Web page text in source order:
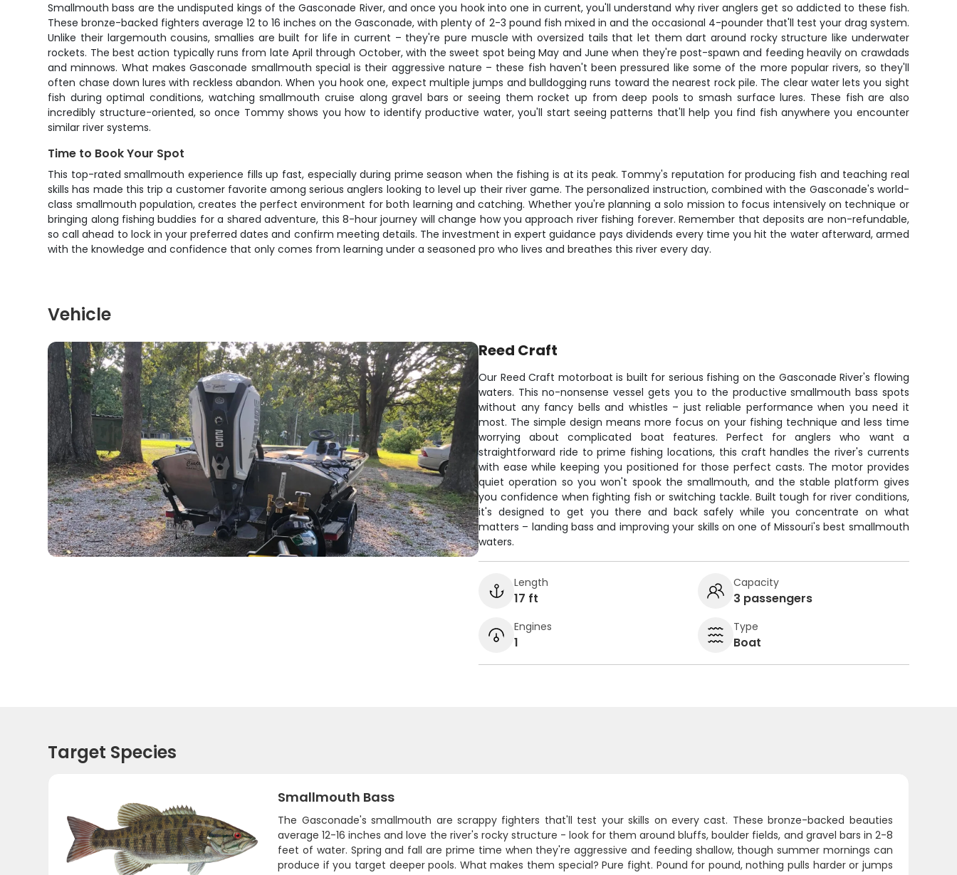
Smallmouth bass are the undisputed kings of the Gasconade River, and once you hook into one in current, you'll understand why river anglers get so addicted to these fish.
These bronze-backed fighters average 12 to 16 inches on the Gasconade, with plenty of 2-3 pound fish mixed in and the occasional 4-pounder that'll test your drag system.
Unlike their largemouth cousins, smallies are built for life in current – they're pure muscle with oversized tails that let them dart around rocky structure like underwater
rockets. The best action typically runs from late April through October, with the sweet spot being May and June when they're post-spawn and feeding heavily on crawdads
and minnows. What makes Gasconade smallmouth special is their aggressive nature – these fish haven't been pressured like some of the more popular rivers, so they'll
often chase down lures with reckless abandon. When you hook one, expect multiple jumps and bulldogging runs toward the nearest rock pile. The clear water lets you sight
fish during optimal conditions, watching smallmouth cruise along gravel bars or seeing them rocket up from deep pools to smash surface lures. These fish are also
incredibly structure-oriented, so once Tommy shows you how to identify productive water, you'll start seeing patterns that'll help you find fish anywhere you encounter
similar river systems.
Time to Book Your Spot
This top-rated smallmouth experience fills up fast, especially during prime season when the fishing is at its peak. Tommy's reputation for producing fish and teaching real
skills has made this trip a customer favorite among serious anglers looking to level up their river game. The personalized instruction, combined with the Gasconade's world-
class smallmouth population, creates the perfect environment for both learning and catching. Whether you're planning a solo mission to focus intensively on technique or
bringing along fishing buddies for a shared adventure, this 8-hour journey will change how you approach river fishing forever. Remember that deposits are non-refundable,
so call ahead to lock in your preferred dates and confirm meeting details. The investment in expert guidance pays dividends every time you hit the water afterward, armed
with the knowledge and confidence that only comes from learning under a seasoned pro who lives and breathes this river every day.
Vehicle
Reed Craft
Our Reed Craft motorboat is built for serious fishing on the Gasconade River's flowing
waters. This no-nonsense vessel gets you to the productive smallmouth bass spots
without any fancy bells and whistles – just reliable performance when you need it
most. The simple design means more focus on your fishing technique and less time
worrying about complicated boat features. Perfect for anglers who want a
straightforward ride to prime fishing locations, this craft handles the river's currents
with ease while keeping you positioned for those perfect casts. The motor provides
quiet operation so you won't spook the smallmouth, and the stable platform gives
you confidence when fighting fish or switching tackle. Built tough for river conditions,
it's designed to get you there and back safely while you concentrate on what
matters – landing bass and improving your skills on one of Missouri's best smallmouth
waters.
Length
17 ft
Capacity
3 passengers
Engines
1
Type
Boat
Target Species
Smallmouth Bass
The Gasconade's smallmouth are scrappy fighters that'll test your skills on every cast. These bronze-backed beauties
average 12-16 inches and love the river's rocky structure - look for them around bluffs, boulder fields, and gravel bars in 2-8
feet of water. Spring and fall are prime time when they're aggressive and feeding shallow, though summer mornings can
produce if you target deeper pools. What makes them special? Pure fight. Pound for pound, nothing pulls harder or jumps